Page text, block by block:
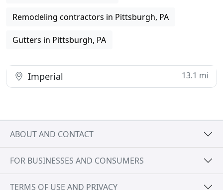
Remodeling contractors in Pittsburgh, PA
Gutters in Pittsburgh, PA
Imperial 13.1 mi
ABOUT AND CONTACT
FOR BUSINESSES AND CONSUMERS
TERMS OF USE AND PRIVACY